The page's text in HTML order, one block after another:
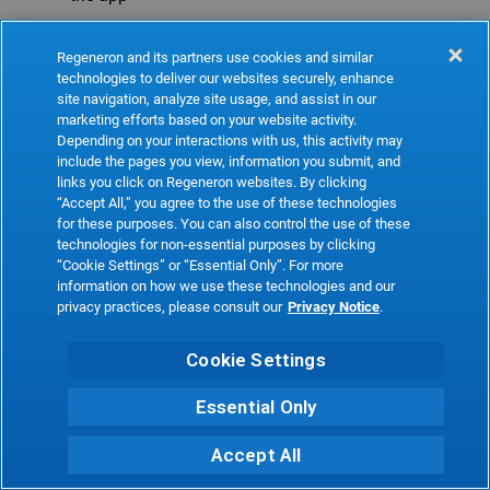
Refresh
Regeneron and its partners use cookies and similar
technologies to deliver our websites securely, enhance
site navigation, analyze site usage, and assist in our
marketing efforts based on your website activity.
Depending on your interactions with us, this activity may
include the pages you view, information you submit, and
links you click on Regeneron websites. By clicking
“Accept All,” you agree to the use of these technologies
for these purposes. You can also control the use of these
technologies for non-essential purposes by clicking
“Cookie Settings” or “Essential Only”. For more
information on how we use these technologies and our
privacy practices, please consult our Privacy Notice.
Cookie Settings
Essential Only
Accept All